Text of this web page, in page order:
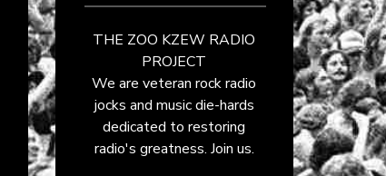
THE ZOO KZEW RADIO
PROJECT
We are veteran rock radio
jocks and music die-hards
dedicated to restoring
radio's greatness. Join us.